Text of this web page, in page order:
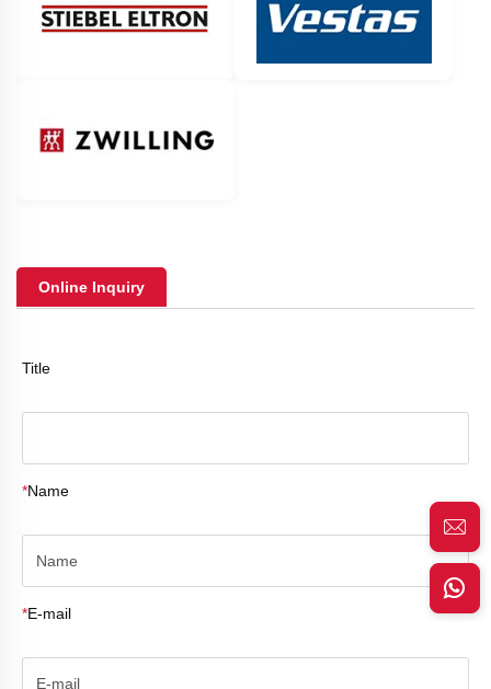
Online Inquiry
Title
*Name
*E-mail